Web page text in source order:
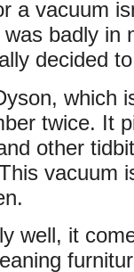
a vacuum
badly in
decided
which
twice. It
other
vacuum
well, it